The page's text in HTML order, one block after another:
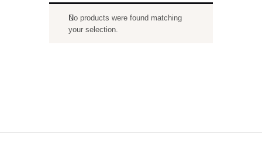
No products were found matching
your selection.